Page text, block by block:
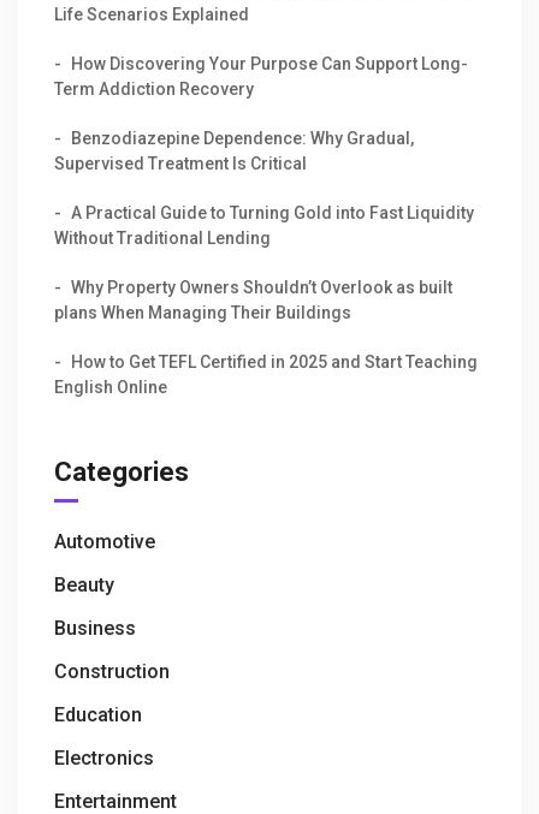
Life Scenarios Explained
How Discovering Your Purpose Can Support Long-
Term Addiction Recovery
Benzodiazepine Dependence: Why Gradual,
Supervised Treatment Is Critical
A Practical Guide to Turning Gold into Fast Liquidity
Without Traditional Lending
Why Property Owners Shouldn’t Overlook as built
plans When Managing Their Buildings
How to Get TEFL Certified in 2025 and Start Teaching
English Online
Categories
Automotive
Beauty
Business
Construction
Education
Electronics
Entertainment